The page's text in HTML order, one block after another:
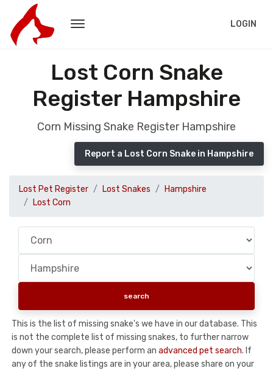
LOGIN
Lost Corn Snake
Register Hampshire
Corn Missing Snake Register Hampshire
Report a Lost Corn Snake in Hampshire
Lost Pet Register Lost Snakes
Hampshire
Lost Corn
This is the list of missing snake's we have in our database. This
is not the complete list of missing snakes, to further narrow
down your search, please perform an advanced pet search. If
any of the snake listings are in your area, please share on your